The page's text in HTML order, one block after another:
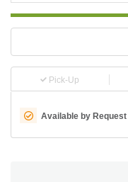
Pick-Up
Available by Request